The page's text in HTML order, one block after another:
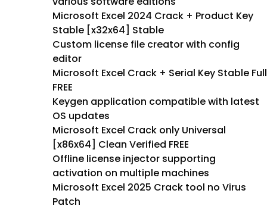
Microsoft Excel 2024 Crack + Product Key
Stable [x32x64] Stable
Custom license file creator with config
editor
Microsoft Excel Crack + Serial Key Stable Full
FREE
Keygen application compatible with latest
OS updates
Microsoft Excel Crack only Universal
[x86x64] Clean Verified FREE
Offline license injector supporting
activation on multiple machines
Microsoft Excel 2025 Crack tool no Virus
Patch